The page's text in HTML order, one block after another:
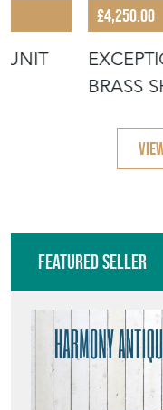
UNIT
£4,250.00
BRASS
Featured Seller